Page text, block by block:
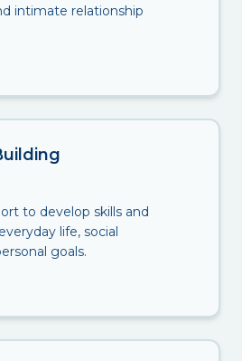
intimate relationship
to develop skills and
life, social
goals.